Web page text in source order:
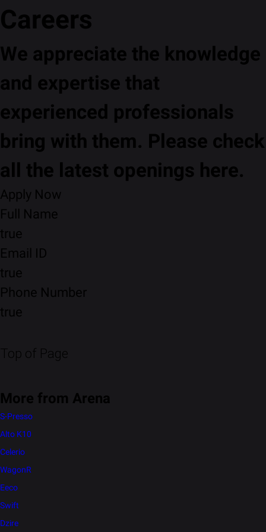
Careers
We appreciate the knowledge
and expertise that
experienced professionals
bring with them. Please check
all the latest openings here.
Apply Now
Full Name
true
Email ID
true
Phone Number
true
Top of Page
More from Arena
S-Presso
Alto K10
Celerio
WagonR
Eeco
Swift
Dzire